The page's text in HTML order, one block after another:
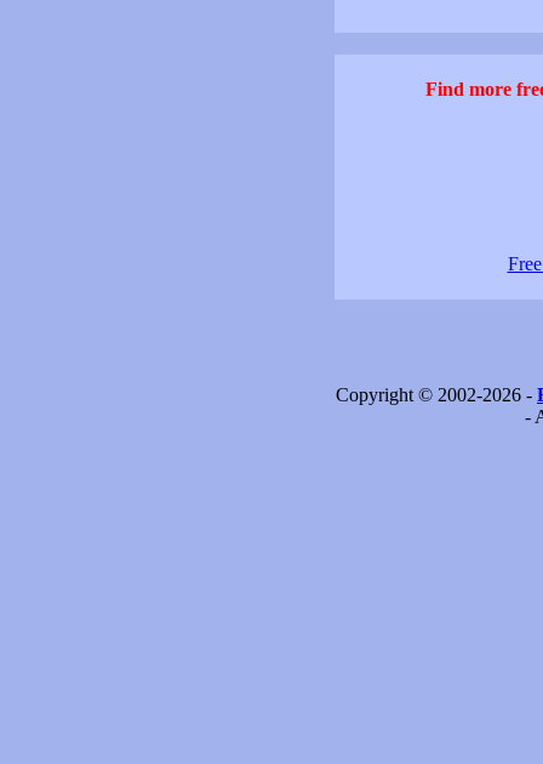
Find more
Copyright © 2002-2026 -
-